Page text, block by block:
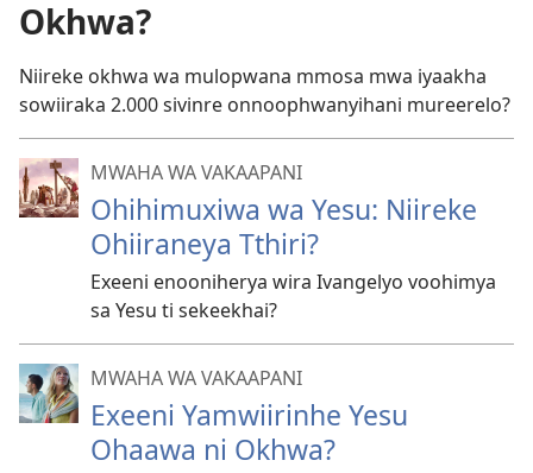
Okhwa?
Niireke okhwa wa mulopwana mmosa mwa iyaakha
sowiiraka 2.000 sivinre onnoophwanyihani mureerelo?
MWAHA WA VAKAAPANI
Ohihimuxiwa wa Yesu: Niireke
Ohiiraneya Tthiri?
Exeeni enooniherya wira Ivangelyo voohimya
sa Yesu ti sekeekhai?
MWAHA WA VAKAAPANI
Exeeni Yamwiirinhe Yesu
Ohaawa ni Okhwa?